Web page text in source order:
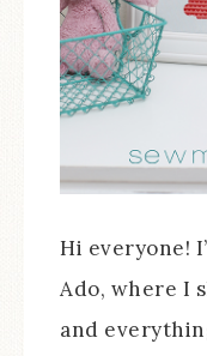
Hi everyone!
Ado, where I
and